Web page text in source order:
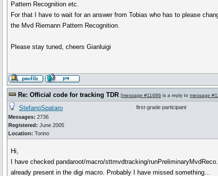
Pattern Recognition etc.
For that I have to wait for an answer from Tobias who has to please
the Mvd Riemann Pattern Recognition.
Please stay tuned, cheers Gianluigi
Re: Official code for tracking TDR [message #11686 is a reply to message
StefanoSpataro
Messages: 2736
Registered: June 2005
Location: Torino
first-grade participant
Hi,
I have checked pandaroot/macro/sttmvdtracking/
already present in the digi macro. Probably I have missed something...